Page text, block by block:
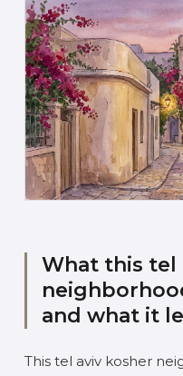
What this tel
and what it
This tel aviv kosher